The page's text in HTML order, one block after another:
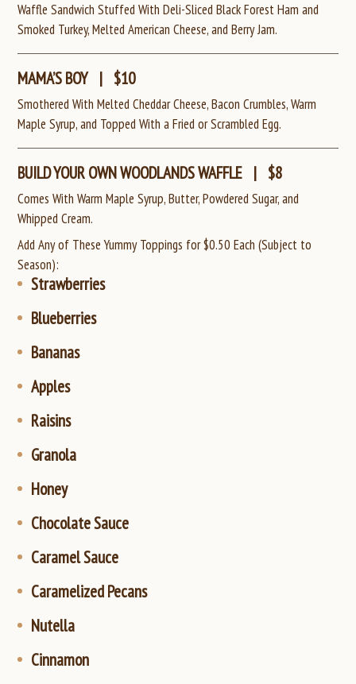
Waffle Sandwich Stuffed With Deli-Sliced Black Forest Ham and
Smoked Turkey, Melted American Cheese, and Berry Jam.
MAMA’S BOY | $10
Smothered With Melted Cheddar Cheese, Bacon Crumbles, Warm
Maple Syrup, and Topped With a Fried or Scrambled Egg.
BUILD YOUR OWN WOODLANDS WAFFLE | $8
Comes With Warm Maple Syrup, Butter, Powdered Sugar, and
Whipped Cream.
Add Any of These Yummy Toppings for $0.50 Each (Subject to
Season):
Strawberries
Blueberries
Bananas
Apples
Raisins
Granola
Honey
Chocolate Sauce
Caramel Sauce
Caramelized Pecans
Nutella
Cinnamon